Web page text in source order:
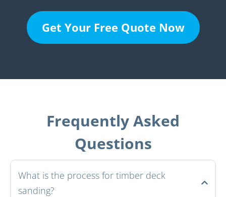
Get Your Free Quote Now
Frequently Asked
Questions
What is the process for timber deck
sanding?